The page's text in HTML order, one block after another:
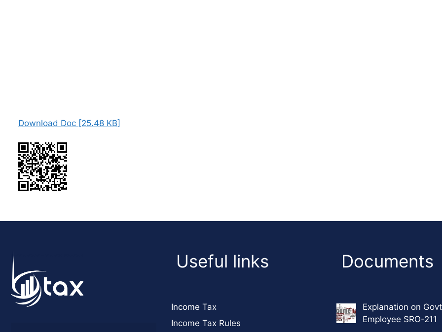
Download Doc [25.48 KB]
Useful links
Income Tax
Income Tax Rules
Documents
Explanation on
Employee SRO-211